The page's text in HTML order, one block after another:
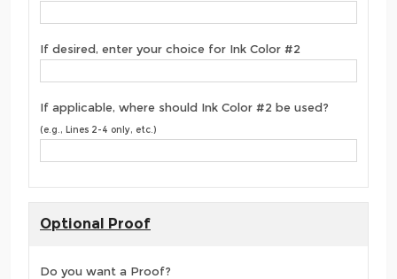
If desired, enter your choice for Ink Color #2
If applicable, where should Ink Color #2 be used?
(e.g., Lines 2-4 only, etc.)
Optional Proof
Do you want a Proof?